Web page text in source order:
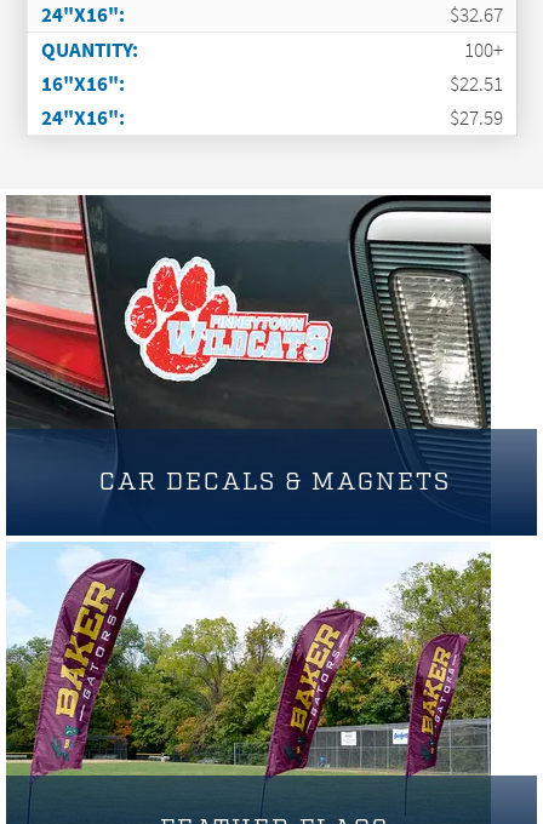
$32.67
100+
$22.51
$27.59
CAR DECALS & MAGNETS